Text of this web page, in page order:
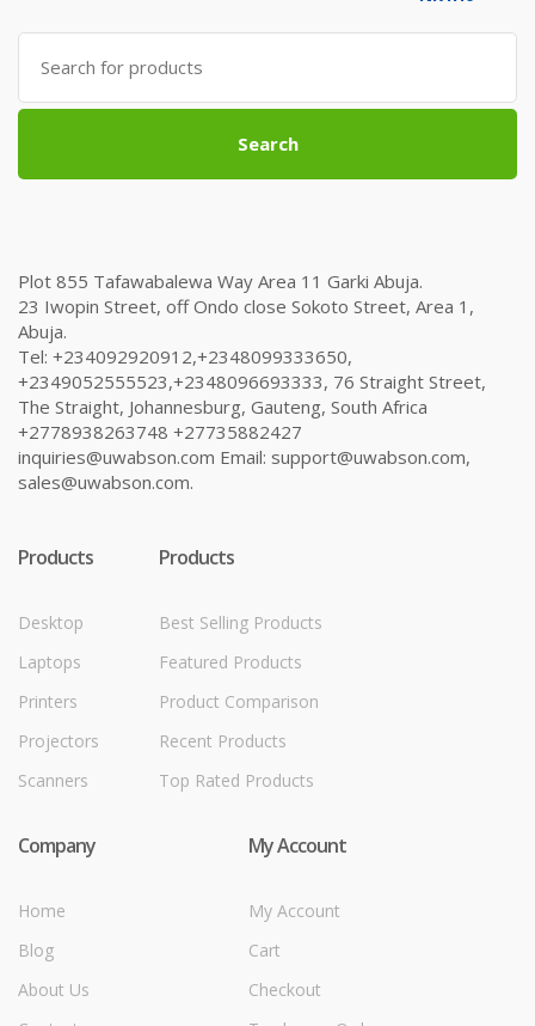
₦1,504,000.00.₦1,498,000.00.
Search
for:
Search
Plot 855 Tafawabalewa Way Area 11 Garki Abuja.
23 Iwopin Street, off Ondo close Sokoto Street, Area 1,
Abuja.
Tel: +234092920912,+2348099333650,
+2349052555523,+2348096693333, 76 Straight Street,
The Straight, Johannesburg, Gauteng, South Africa
+2778938263748 +27735882427
inquiries@uwabson.com Email: support@uwabson.com,
sales@uwabson.com.
Products
Desktop
Laptops
Printers
Projectors
Scanners
Products
Best Selling Products
Featured Products
Product Comparison
Recent Products
Top Rated Products
Company
Home
Blog
About Us
My Account
My Account
Cart
Checkout